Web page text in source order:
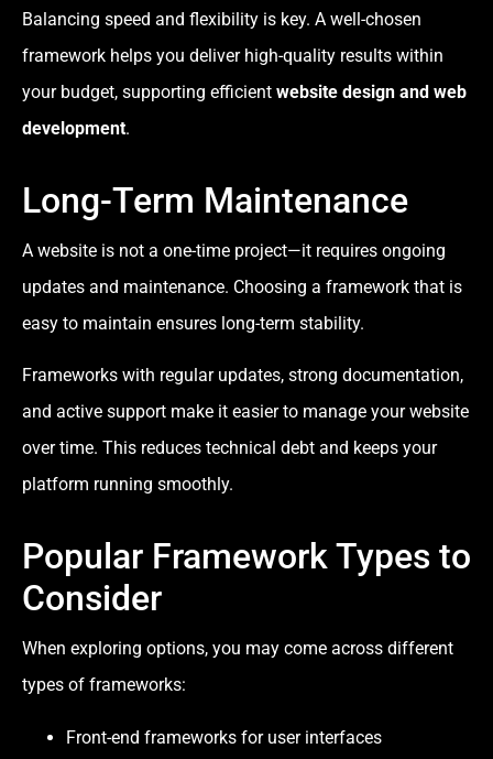
Balancing speed and flexibility is key. A well-chosen
framework helps you deliver high-quality results within
your budget, supporting efficient website design and web
development.
Long-Term Maintenance
A website is not a one-time project—it requires ongoing
updates and maintenance. Choosing a framework that is
easy to maintain ensures long-term stability.
Frameworks with regular updates, strong documentation,
and active support make it easier to manage your website
over time. This reduces technical debt and keeps your
platform running smoothly.
Popular Framework Types to
Consider
When exploring options, you may come across different
types of frameworks:
Front-end frameworks for user interfaces